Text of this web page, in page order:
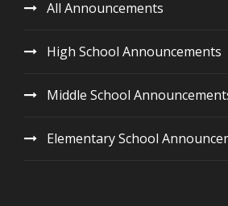
All Announcements
High School Announcements
Middle School
Elementary School